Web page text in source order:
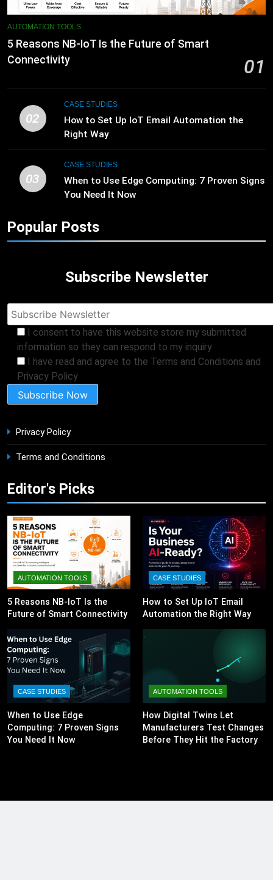
AUTOMATION TOOLS
5 Reasons NB-IoT Is the Future of Smart
Connectivity
01
02
CASE STUDIES
How to Set Up IoT Email Automation the
Right Way
03
CASE STUDIES
When to Use Edge Computing: 7 Proven Signs
You Need It Now
Popular Posts
Subscribe Newsletter
I consent to have this website store my submitted
information so they can respond to my inquiry
I have read and agree to the Terms and Conditions and
Privacy Policy
Privacy Policy
Terms and Conditions
Editor's Picks
AUTOMATION TOOLS
5 Reasons NB-IoT Is the
Future of Smart Connectivity
CASE STUDIES
How to Set Up IoT Email
Automation the Right Way
CASE STUDIES
When to Use Edge
Computing: 7 Proven Signs
You Need It Now
AUTOMATION TOOLS
How Digital Twins Let
Manufacturers Test Changes
Before They Hit the Factory